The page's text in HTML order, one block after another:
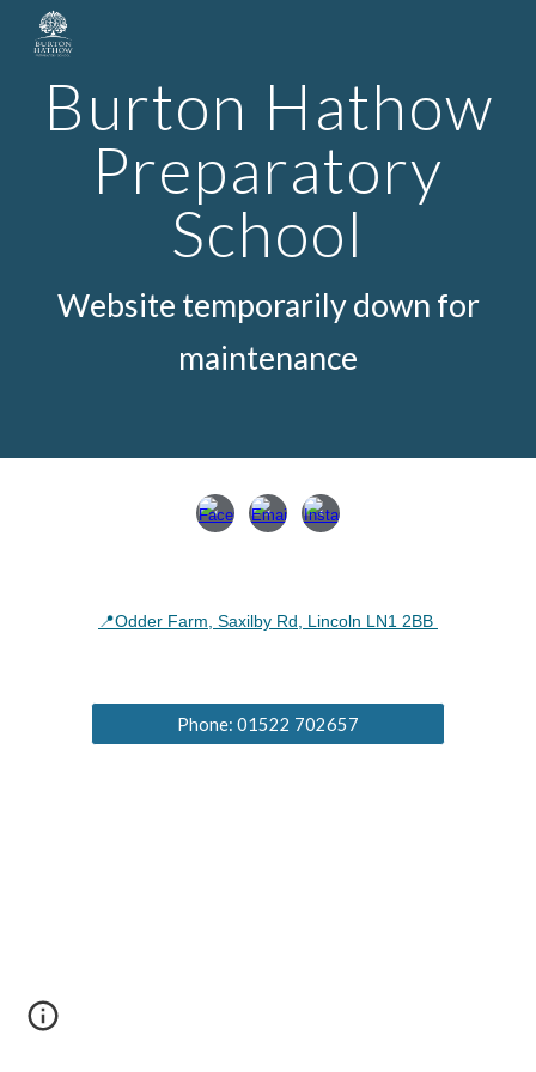
Skip to main content
Burton Hathow
Preparatory
School
Website temporarily down for
maintenance
📍Odder Farm, Saxilby Rd, Lincoln LN1 2BB
Phone: 01522 702657